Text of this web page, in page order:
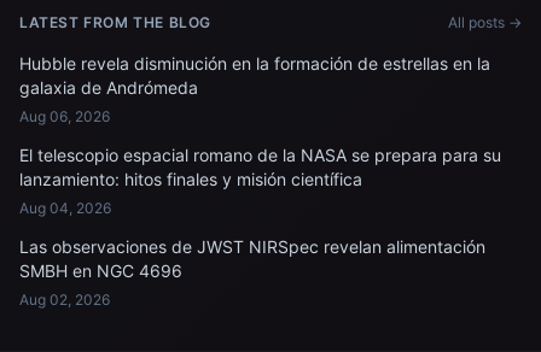
LATEST FROM THE BLOG All posts →
Hubble revela disminución en la formación de estrellas en la
galaxia de Andrómeda
Aug 06, 2026
El telescopio espacial romano de la NASA se prepara para su
lanzamiento: hitos finales y misión científica
Aug 04, 2026
Las observaciones de JWST NIRSpec revelan alimentación
SMBH en NGC 4696
Aug 02, 2026